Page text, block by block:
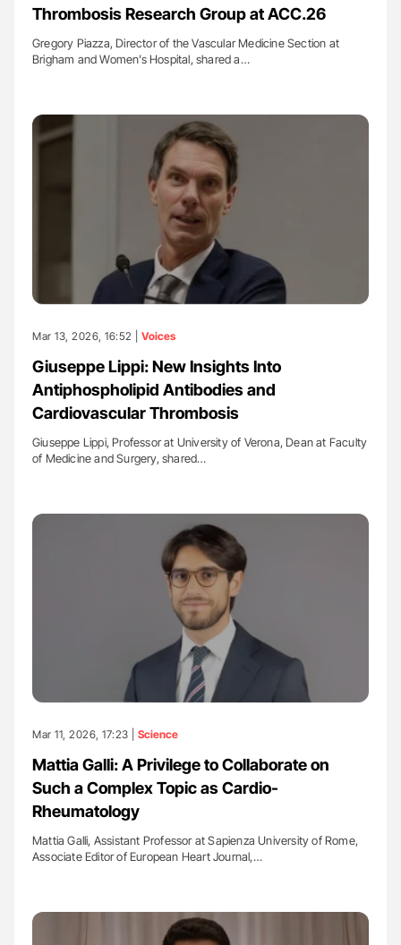
Thrombosis Research Group at ACC.26
Gregory Piazza, Director of the Vascular Medicine Section at
Brigham and Women’s Hospital, shared a…
Mar 13, 2026, 16:52 | Voices
Giuseppe Lippi: New Insights Into
Antiphospholipid Antibodies and
Cardiovascular Thrombosis
Giuseppe Lippi, Professor at University of Verona, Dean at Faculty
of Medicine and Surgery, shared…
Mar 11, 2026, 17:23 | Science
Mattia Galli: A Privilege to Collaborate on
Such a Complex Topic as Cardio-
Rheumatology
Mattia Galli, Assistant Professor at Sapienza University of Rome,
Associate Editor of European Heart Journal,…